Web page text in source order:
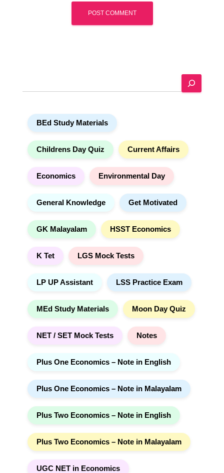
e
BEd Study Materials
Childrens Day Quiz Current Affairs
Economics Environmental Day
General Knowledge Get Motivated
GK Malayalam HSST Economics
K Tet LGS Mock Tests
LP UP Assistant LSS Practice Exam
MEd Study Materials Moon Day Quiz
NET / SET Mock Tests Notes
Plus One Economics – Note in English
Plus One Economics – Note in Malayalam
Plus Two Economics – Note in English
Plus Two Economics – Note in Malayalam
UGC NET in Economics